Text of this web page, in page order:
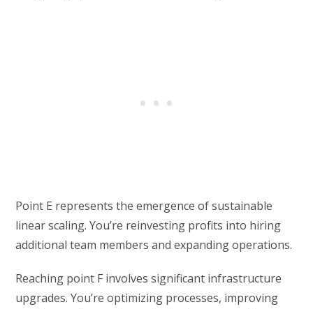
Point E represents the emergence of sustainable
linear scaling. You’re reinvesting profits into hiring
additional team members and expanding operations.
Reaching point F involves significant infrastructure
upgrades. You’re optimizing processes, improving